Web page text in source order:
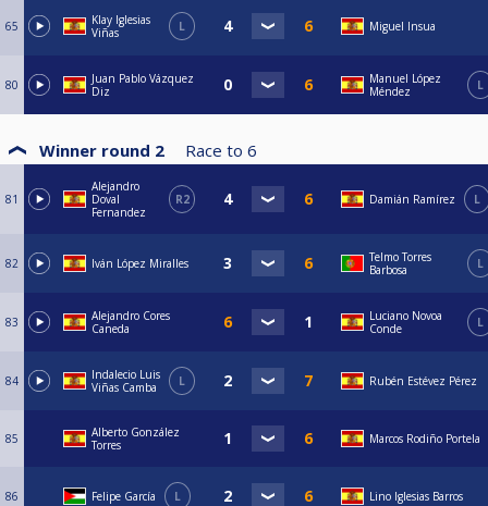
65
Klay Iglesias
Viñas
L Miguel Insua
80
Juan Pablo Vázquez
Diz
Manuel López
Méndez
L
Winner round 2 Race to 6
81
Alejandro
Doval
Fernandez
R2 Damián Ramírez L
82 Iván López Miralles
Telmo Torres
Barbosa
L
83
Alejandro Cores
Caneda
Luciano Novoa
Conde
L
84
Indalecio Luis
Viñas Camba
L Rubén Estévez Pérez
85
Alberto González
Torres
Marcos Rodiño Portela
86 Felipe García L Lino Iglesias Barros